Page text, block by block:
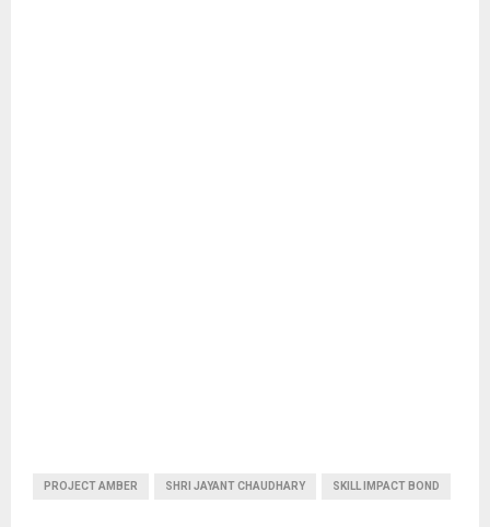
PROJECT AMBER SHRI JAYANT CHAUDHARY SKILL IMPACT BOND